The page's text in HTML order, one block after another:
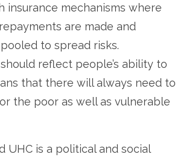
insurance mechanisms where
are made and
to spread risks.
reflect people’s ability to
that there will always need to
the poor as well as vulnerable
UHC is a political and social